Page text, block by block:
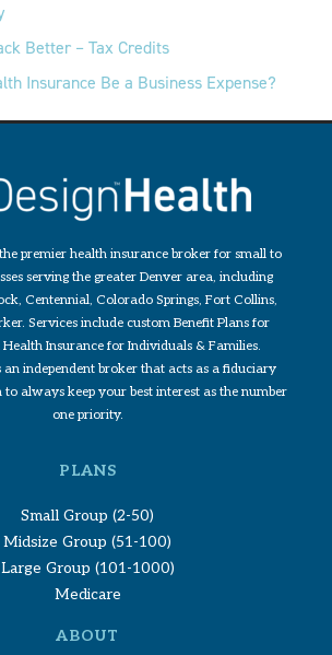
Better – Tax Credits
Insurance Be a Business Expense?
premier health insurance broker for small to
serving the greater Denver area, including
Centennial, Colorado Springs, Fort Collins,
Services include custom Benefit Plans for
Health Insurance for Individuals & Families.
independent broker that acts as a fiduciary
always keep your best interest as the number
one priority.
PLANS
Small Group (2-50)
Midsize Group (51-100)
Large Group (101-1000)
Medicare
ABOUT